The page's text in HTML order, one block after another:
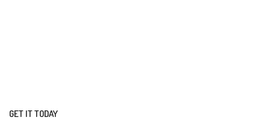
GET IT TODAY